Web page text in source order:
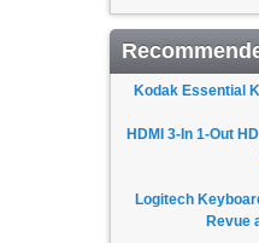
Kodak Essential
HDMI 3-In 1-Out
Logitech
Revue